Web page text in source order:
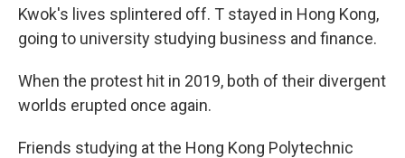
Kwok's lives splintered off. T stayed in Hong Kong,
going to university studying business and finance.
When the protest hit in 2019, both of their divergent
worlds erupted once again.
Friends studying at the Hong Kong Polytechnic